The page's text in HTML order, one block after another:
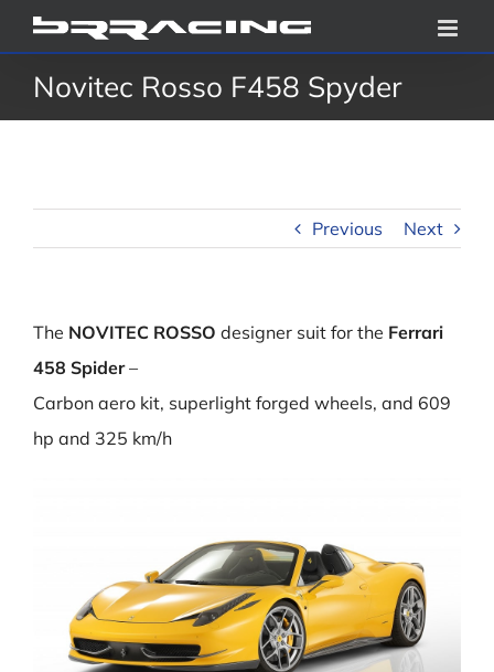
Skip
to
contentNovitec Rosso F458 Spyder
Previous Next
The NOVITEC ROSSO designer suit for the Ferrari
458 Spider–
Carbon aero kit, superlight forged wheels, and 609
hp and 325 km/h